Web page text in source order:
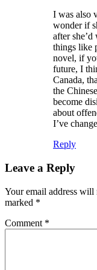
I was also
wonder if
after
things like
novel, if
future, I
Canada,
the
become
about
I’ve
Reply
Leave a Reply
Your email address will
marked *
Comment *